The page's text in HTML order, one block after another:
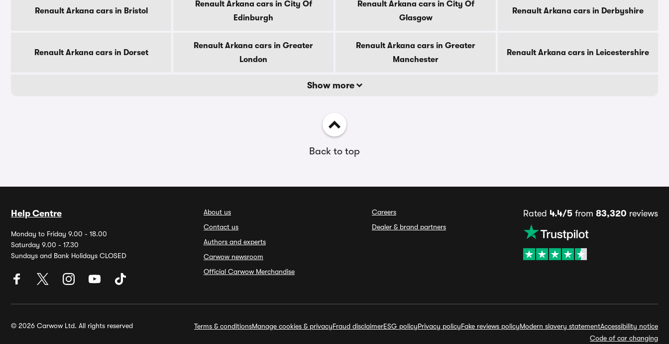
Renault Arkana cars in Bristol
Renault Arkana cars in City Of
Edinburgh
Renault Arkana cars in City Of
Glasgow
Renault Arkana cars in Derbyshire
Renault Arkana cars in Dorset
Renault Arkana cars in Greater
London
Renault Arkana cars in Greater
Manchester
Renault Arkana cars in Leicestershire
Show more
Back to top
Help Centre
Monday to Friday 9.00 - 18.00
Saturday 9.00 - 17.30
Sundays and Bank Holidays CLOSED
About us
Contact us
Authors and experts
Carwow newsroom
Official Carwow Merchandise
Careers
Dealer & brand partners
Rated 4.4/5 from 83,320 reviews
© 2026 Carwow Ltd. All rights reserved Terms & conditionsManage cookies & privacyFraud disclaimerESG policyPrivacy policyFake reviews policyModern slavery statementAccessibility notice
Code of car changing